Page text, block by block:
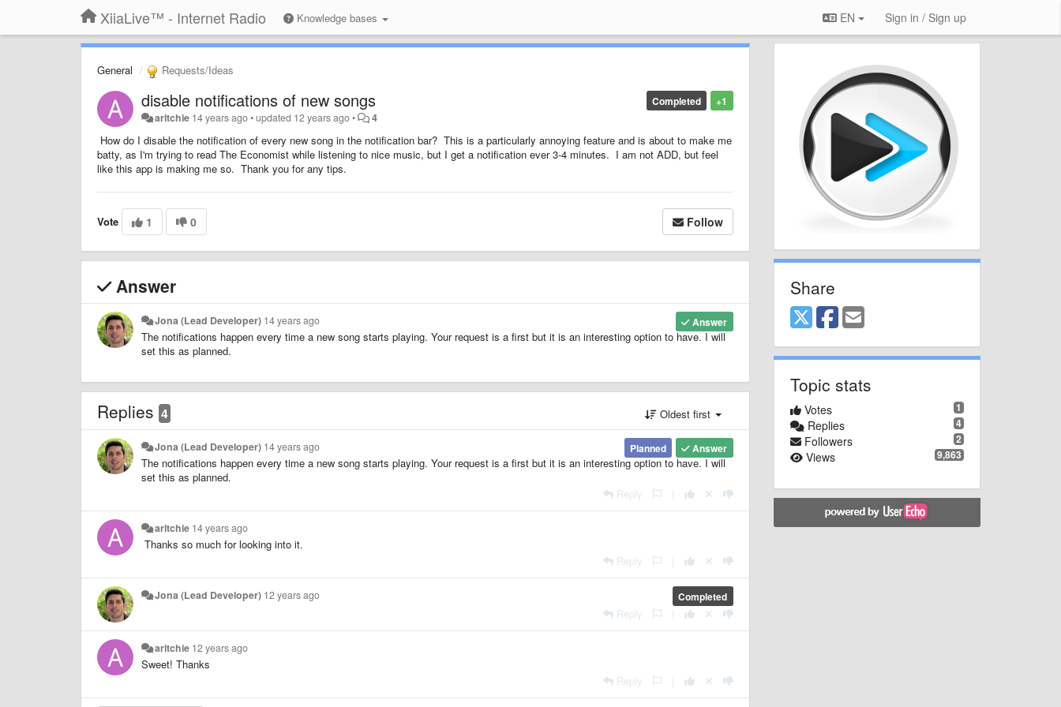
XiiaLive™ - Internet Radio Knowledge bases EN Sign in / Sign up
General Requests/Ideas
+1
Completed
disable notifications of new songs
aritchie 14 years ago•updated 12 years ago• 4
How do I disable the notification of every new song in the notification bar? This is a particularly annoying feature and is about to make me
batty, as I'm trying to read The Economist while listening to nice music, but I get a notification ever 3-4 minutes. I am not ADD, but feel
like this app is making me so. Thank you for any tips.
Vote 1 0 Follow
Answer
Answer
Jona (Lead Developer) 14 years ago
The notifications happen every time a new song starts playing. Your request is a first but it is an interesting option to have. I will
set this as planned.
Replies 4 Oldest first
Answer
Planned
Jona (Lead Developer) 14 years ago
The notifications happen every time a new song starts playing. Your request is a first but it is an interesting option to have. I will
set this as planned.
Reply
aritchie 14 years ago
Thanks so much for looking into it.
Reply
Completed
Jona (Lead Developer) 12 years ago
Reply
aritchie 12 years ago
Sweet! Thanks
Reply
Share
Topic stats
1
Votes
4
Replies
2
Followers
9,863
Views